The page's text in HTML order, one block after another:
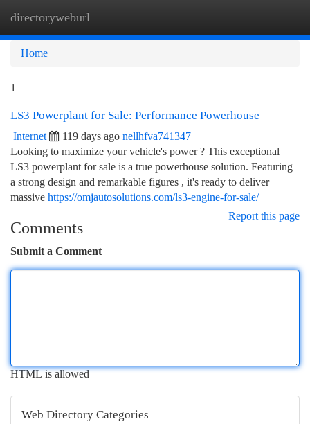
directoryweburl
Home
1
LS3 Powerplant for Sale: Performance Powerhouse
Internet 119 days ago nellhfva741347
Looking to maximize your vehicle's power ? This exceptional
LS3 powerplant for sale is a true powerhouse solution. Featuring
a strong design and remarkable figures , it's ready to deliver
massive https://omjautosolutions.com/ls3-engine-for-sale/
Report this page
Comments
Submit a Comment
HTML is allowed
Web Directory Categories